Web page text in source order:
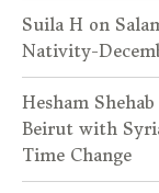
Suila H on
Nativity-
Hesham Shehab
Beirut with
Time Change